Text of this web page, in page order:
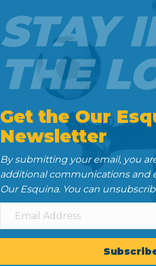
o
k
r
STAY
THE
Get the Our
Newsletter
By submitting your email, you
additional communications and
Our Esquina. You can